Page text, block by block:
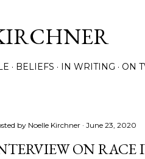
BELIEFS IN WRITING ON
by Noelle Kirchner June 23, 2020
ON RACE